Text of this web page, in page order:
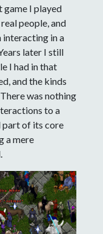
game I played
people, and
in a
later I still
I had in that
and the kinds
was nothing
to a
part of its core
a mere